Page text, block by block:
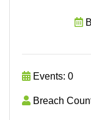
Events: 0
Breach